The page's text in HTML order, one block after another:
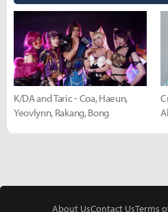
K/DA and Taric - Coa, Haeun,
Yeovlynn, Rakang, Bong
About UsContact UsTerms